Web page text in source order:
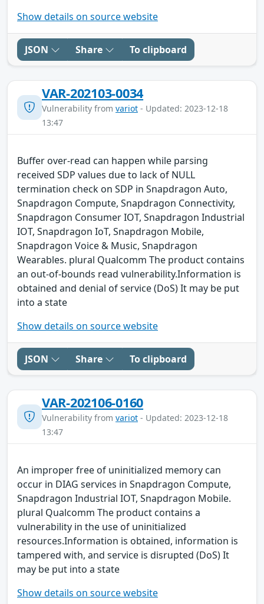
Show details on source website
JSON Share To clipboard
VAR-202103-0034
Vulnerability from variot - Updated: 2023-12-18
13:47
Buffer over-read can happen while parsing
received SDP values due to lack of NULL
termination check on SDP in Snapdragon Auto,
Snapdragon Compute, Snapdragon Connectivity,
Snapdragon Consumer IOT, Snapdragon Industrial
IOT, Snapdragon IoT, Snapdragon Mobile,
Snapdragon Voice & Music, Snapdragon
Wearables. plural Qualcomm The product contains
an out-of-bounds read vulnerability.Information is
obtained and denial of service (DoS) It may be put
into a state
Show details on source website
JSON Share To clipboard
VAR-202106-0160
Vulnerability from variot - Updated: 2023-12-18
13:47
An improper free of uninitialized memory can
occur in DIAG services in Snapdragon Compute,
Snapdragon Industrial IOT, Snapdragon Mobile.
plural Qualcomm The product contains a
vulnerability in the use of uninitialized
resources.Information is obtained, information is
tampered with, and service is disrupted (DoS) It
may be put into a state
Show details on source website